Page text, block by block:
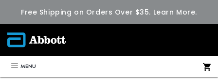
Free Shipping on Orders Over $35. Learn More.
MENU